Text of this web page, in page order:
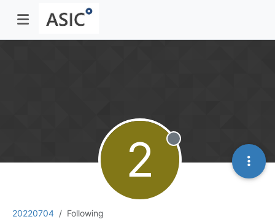
20220704 Following
2 Offline